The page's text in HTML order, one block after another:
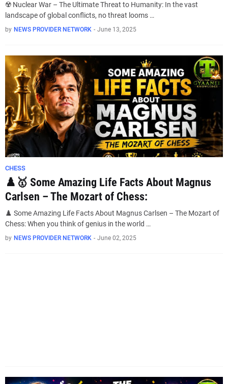
☢️ Nuclear War – The Ultimate Threat to Humanity: In the vast
landscape of global conflicts, no threat looms …
by NEWS PROVIDER NETWORK - June 13, 2025
CHESS
♟️🥇 Some Amazing Life Facts About Magnus
Carlsen – The Mozart of Chess:
♟️ Some Amazing Life Facts About Magnus Carlsen – The Mozart of
Chess: When you think of genius in the world …
by NEWS PROVIDER NETWORK - June 02, 2025